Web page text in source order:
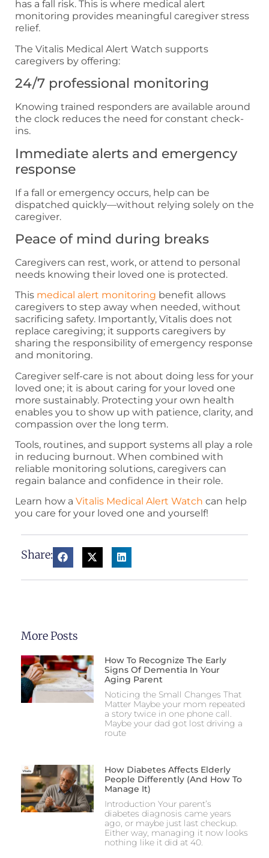
has a fall risk. This is where medical alert
monitoring provides meaningful caregiver stress
relief.
The Vitalis Medical Alert Watch supports
caregivers by offering:
24/7 professional monitoring
Knowing trained responders are available around
the clock reduces the need for constant check-
ins.
Immediate alerts and emergency
response
If a fall or emergency occurs, help can be
dispatched quickly—without relying solely on the
caregiver.
Peace of mind during breaks
Caregivers can rest, work, or attend to personal
needs knowing their loved one is protected.
This medical alert monitoring benefit allows
caregivers to step away when needed, without
sacrificing safety. Importantly, Vitalis does not
replace caregiving; it supports caregivers by
sharing the responsibility of emergency response
and monitoring.
Caregiver self-care is not about doing less for your
loved one; it is about caring for your loved one
more sustainably. Protecting your own health
enables you to show up with patience, clarity, and
compassion over the long term.
Tools, routines, and support systems all play a role
in reducing burnout. When combined with
reliable monitoring solutions, caregivers can
regain balance and confidence in their role.
Learn how a Vitalis Medical Alert Watch can help
you care for your loved one and yourself!
Share:
More Posts
How To Recognize The Early
Signs Of Dementia In Your
Aging Parent
Noticing the Small Changes That
Matter Maybe your mom repeated
a story twice in one phone call.
Maybe your dad got lost driving a
route
How Diabetes Affects Elderly
People Differently (And How To
Manage It)
Introduction Your parent’s
diabetes diagnosis came years
ago, or maybe just last checkup.
Either way, managing it now looks
nothing like it did at 40.